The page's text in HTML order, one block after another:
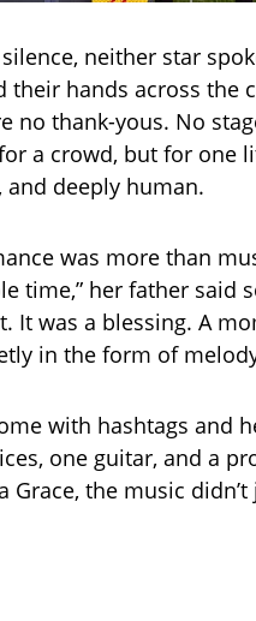
neither star
their hands across the
no thank-yous. No
a crowd, but for one
and deeply human.
was more than
time,” her father said
It was a blessing. A
in the form of
with hashtags and
one guitar, and a
Grace, the music